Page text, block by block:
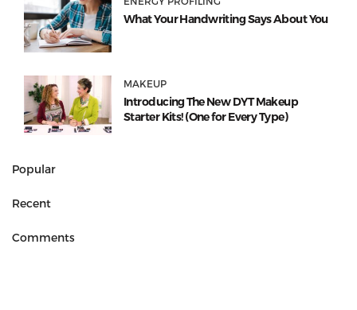
What Your Handwriting Says About You
MAKEUP
Introducing The New DYT Makeup
Starter Kits! (One for Every Type)
Popular
Recent
Comments